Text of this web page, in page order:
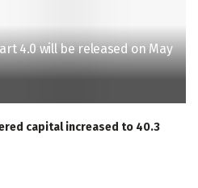
4.0 will be released on May
capital increased to 40.3